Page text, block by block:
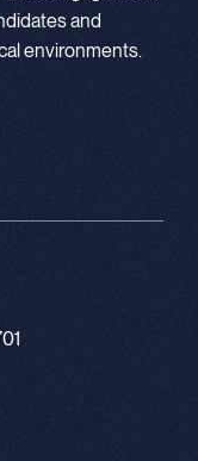
and
environments.